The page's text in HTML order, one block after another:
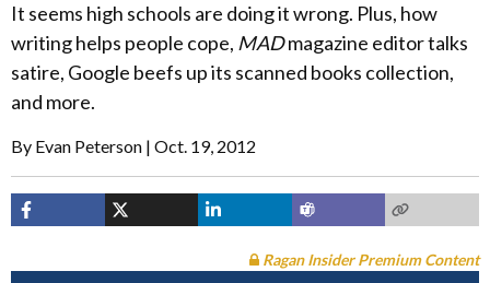
It seems high schools are doing it wrong. Plus, how
writing helps people cope, MADmagazine editor talks
satire, Google beefs up its scanned books collection,
and more.
By Evan Peterson Oct. 19, 2012
Ragan Insider Premium Content